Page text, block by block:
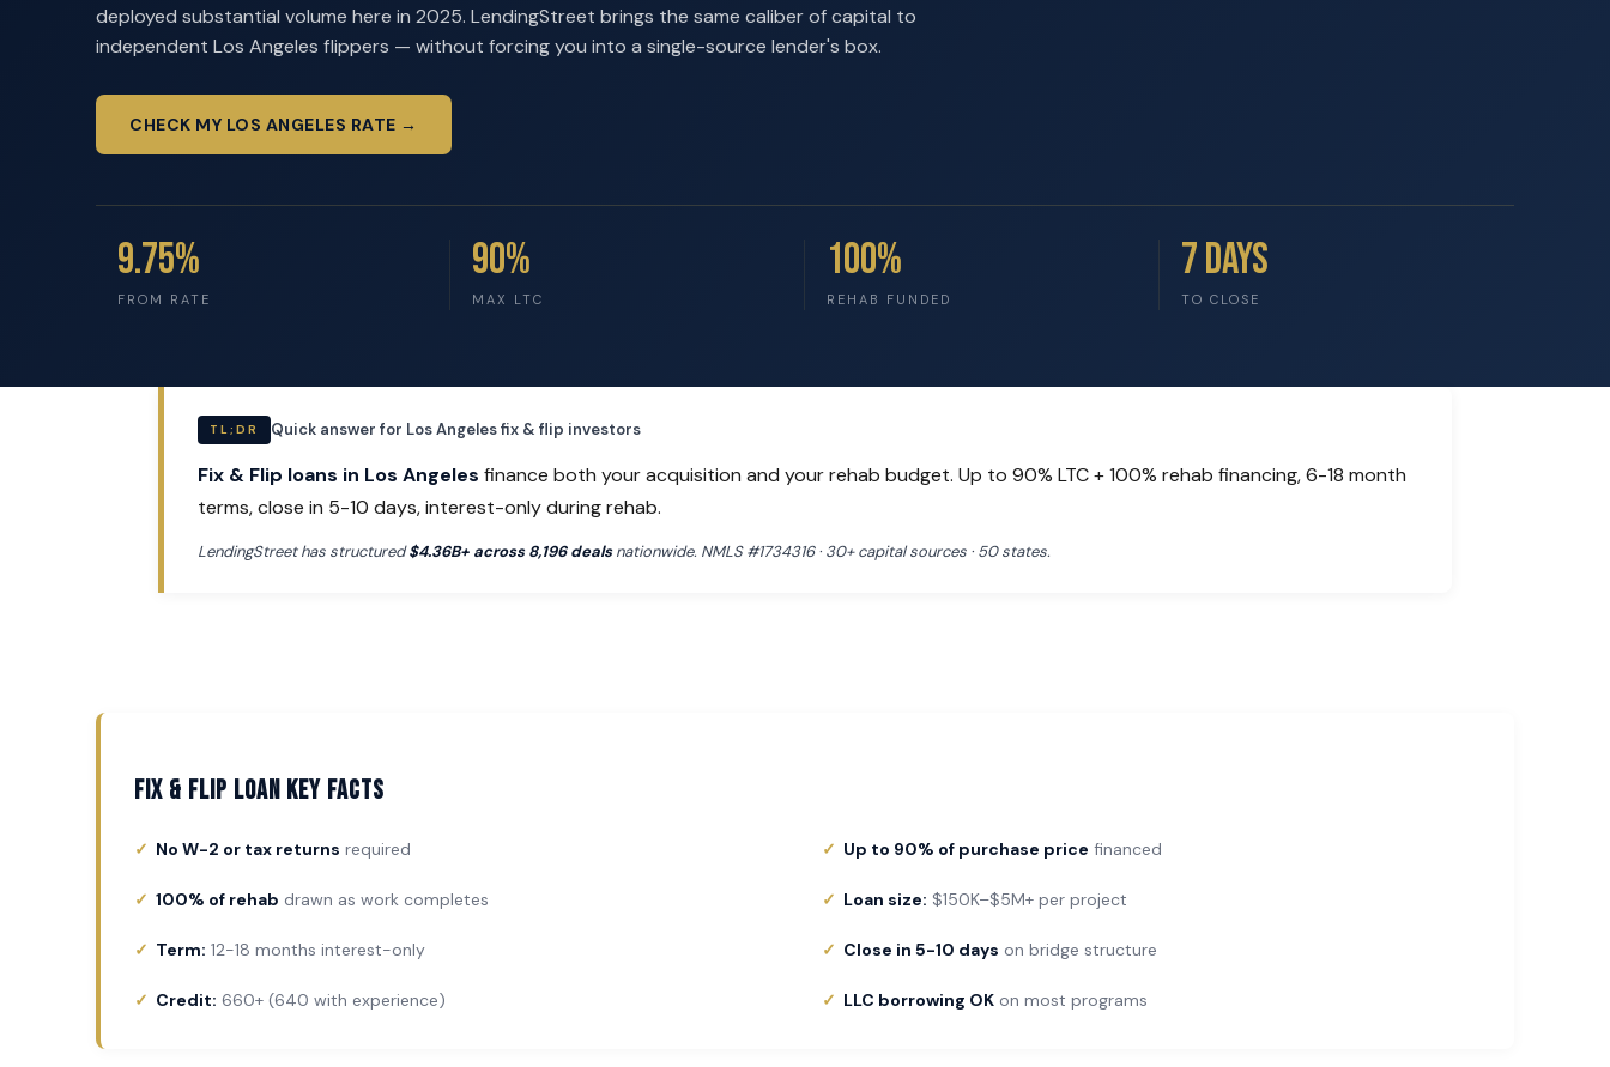
deployed substantial volume here in 2025. LendingStreet brings the same caliber of capital to
independent Los Angeles flippers — without forcing you into a single-source lender's box.
CHECK MY LOS ANGELES RATE →
9.75%
FROM RATE
90%
MAX LTC
100%
REHAB FUNDED
7 Days
TO CLOSE
TL;DR Quick answer for Los Angeles fix & flip investors
Fix & Flip loans in Los Angeles finance both your acquisition and your rehab budget. Up to 90% LTC + 100% rehab financing, 6-18 month
terms, close in 5-10 days, interest-only during rehab.
LendingStreet has structured$4.36B+ across 8,196 dealsnationwide. NMLS #1734316 · 30+ capital sources · 50 states.
Fix & Flip Loan Key Facts
No W-2 or tax returns required Up to 90% of purchase price financed
100% of rehab drawn as work completes Loan size: $150K–$5M+ per project
Term: 12-18 months interest-only Close in 5-10 days on bridge structure
Credit: 660+ (640 with experience) LLC borrowing OK on most programs